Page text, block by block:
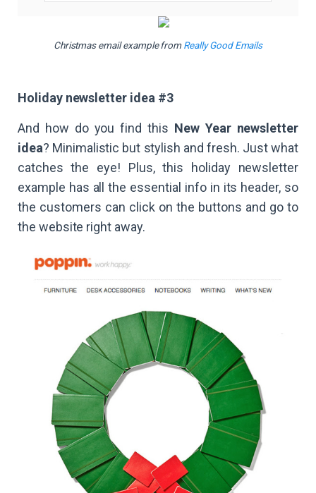
Christmas email example fromReally Good Emails
Holiday newsletter idea #3
And how do you find this New Year newsletter
idea? Minimalistic but stylish and fresh. Just what
catches the eye! Plus, this holiday newsletter
example has all the essential info in its header, so
the customers can click on the buttons and go to
the website right away.